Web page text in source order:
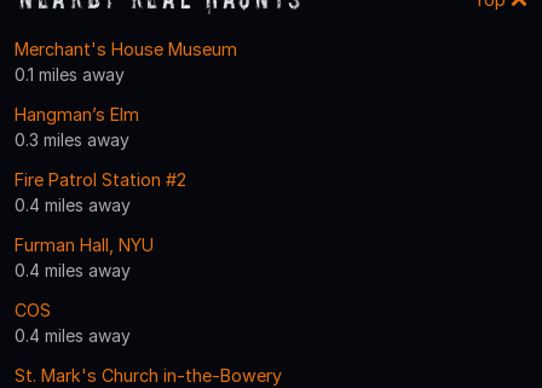
Merchant's House Museum
0.1 miles away
Hangman’s Elm
0.3 miles away
Fire Patrol Station #2
0.4 miles away
Furman Hall, NYU
0.4 miles away
COS
0.4 miles away
St. Mark's Church in-the-Bowery